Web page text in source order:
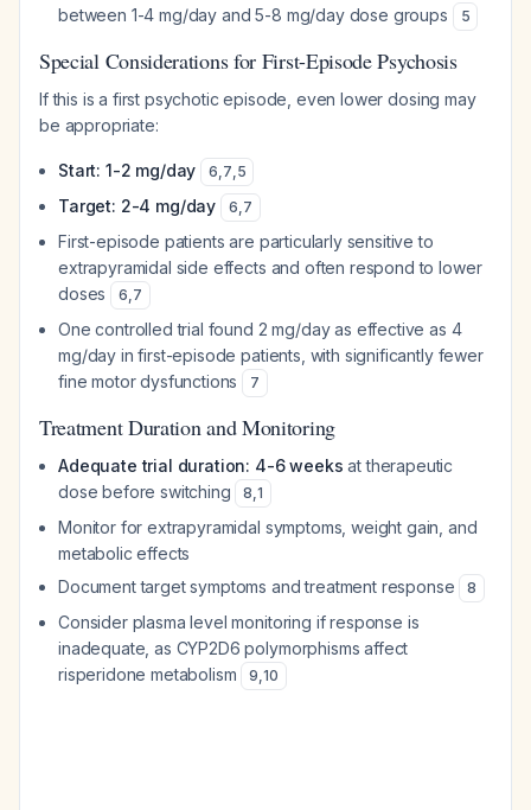
between 1-4 mg/day and 5-8 mg/day dose groups
5
Special Considerations for First-Episode Psychosis
If this is a first psychotic episode, even lower dosing may
be appropriate:
Start: 1-2 mg/day 6,7,5
Target: 2-4 mg/day 6,7
First-episode patients are particularly sensitive to
extrapyramidal side effects and often respond to lower
doses
6,7
One controlled trial found 2 mg/day as effective as 4
mg/day in first-episode patients, with significantly fewer
fine motor dysfunctions
7
Treatment Duration and Monitoring
Adequate trial duration: 4-6 weeks at therapeutic
dose before switching
8,1
Monitor for extrapyramidal symptoms, weight gain, and
metabolic effects
Document target symptoms and treatment response
8
Consider plasma level monitoring if response is
inadequate, as CYP2D6 polymorphisms affect
risperidone metabolism
9,10